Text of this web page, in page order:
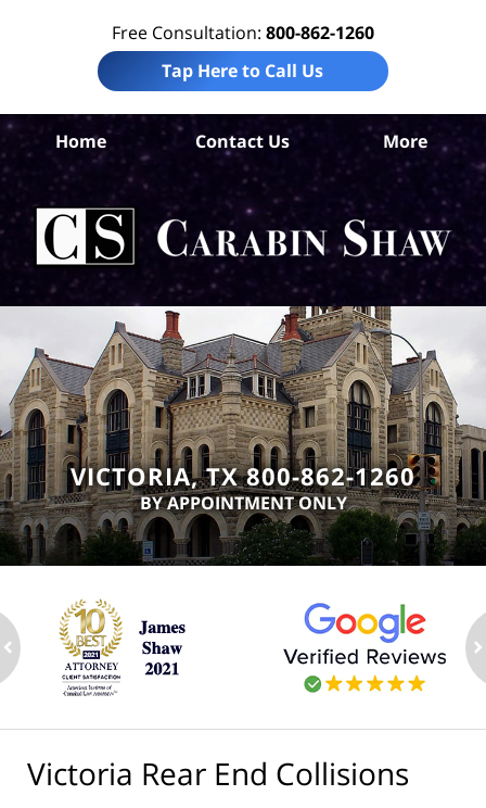
Free Consultation: 800-862-1260
Tap Here to Call Us
Home Contact Us More
VICTORIA, TX 800-862-1260
BY APPOINTMENT ONLY
Victoria Rear End Collisions